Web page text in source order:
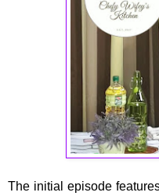
The initial episode